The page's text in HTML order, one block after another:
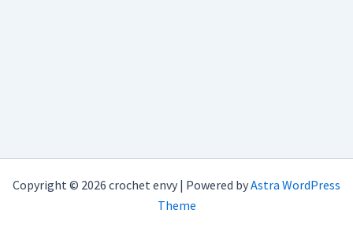
Copyright © 2026 crochet envy | Powered byAstra WordPress
Theme